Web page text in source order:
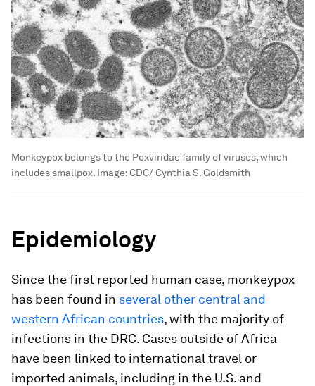
Monkeypox belongs to the Poxviridae family of viruses, which
includes smallpox. Image:CDC/ Cynthia S. Goldsmith
Epidemiology
Since the first reported human case, monkeypox
has been found in several other central and
western African countries, with the majority of
infections in the DRC. Cases outside of Africa
have been linked to international travel or
imported animals, including in the U.S. and